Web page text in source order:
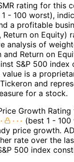
rating for this
1 - 100 worst),
a profitable
Return on Equity)
analysis of
and Return on
S&P 500 index
value is a
and
for a stock.
Growth
(best 1 -
price growth.
rate over the
500 index